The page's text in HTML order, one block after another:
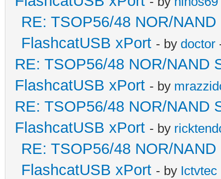
RE: TSOP56/48 NOR/
FlashcatUSB xPort - by doctor
RE: TSOP56/48 NOR/NAND
FlashcatUSB xPort - by
RE: TSOP56/48 NOR/NAND
FlashcatUSB xPort - by
RE: TSOP56/48 NOR/
FlashcatUSB xPort - by Ictvtec